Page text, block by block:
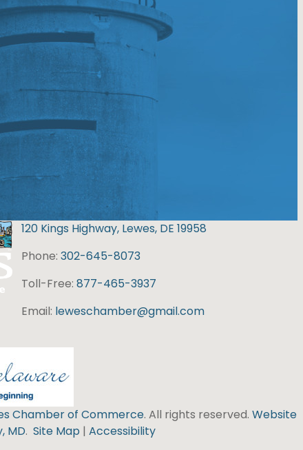
120 Kings Highway, Lewes, DE 19958
Phone: 302-645-8073
Toll-Free: 877-465-3937
Email: leweschamber@gmail.com
Chamber of Commerce. All rights reserved. Website
MD. Site Map | Accessibility